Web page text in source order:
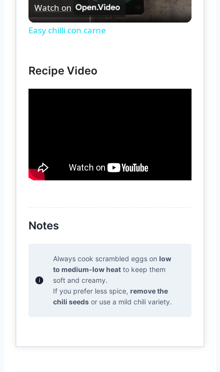
Video
Watch on
Easy chilli con carne
Recipe Video
Notes
Always cook scrambled eggs on low
to medium-low heat to keep them
soft and creamy.
If you prefer less spice, remove the
chili seeds or use a mild chili variety.